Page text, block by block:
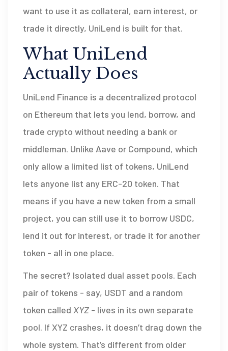
want to use it as collateral, earn interest, or
trade it directly, UniLend is built for that.
What UniLend
Actually Does
UniLend Finance is a decentralized protocol
on Ethereum that lets you lend, borrow, and
trade crypto without needing a bank or
middleman. Unlike Aave or Compound, which
only allow a limited list of tokens, UniLend
lets anyone list any ERC-20 token. That
means if you have a new token from a small
project, you can still use it to borrow USDC,
lend it out for interest, or trade it for another
token - all in one place.
The secret? Isolated dual asset pools. Each
pair of tokens - say, USDT and a random
token called XYZ - lives in its own separate
pool. If XYZ crashes, it doesn’t drag down the
whole system. That’s different from older